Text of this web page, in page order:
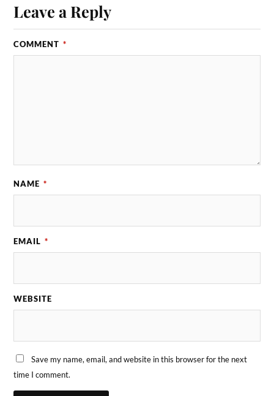
Leave a Reply
COMMENT *
NAME *
EMAIL *
WEBSITE
Save my name, email, and website in this browser for the next
time I comment.